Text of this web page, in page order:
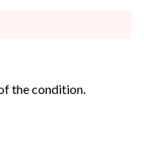
the condition.